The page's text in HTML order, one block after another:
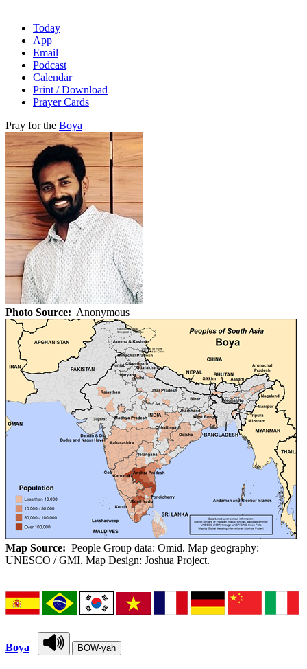
Today
App
Email
Podcast
Calendar
Print / Download
Prayer Cards
Pray for the Boya
Photo Source: Anonymous
Map Source: People Group data: Omid. Map geography:
UNESCO / GMI. Map Design: Joshua Project.
Boya BOW-yah